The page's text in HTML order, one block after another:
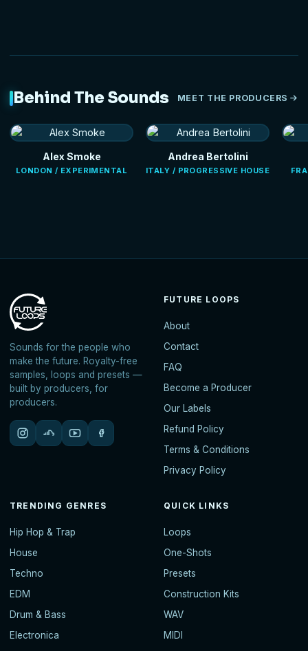
Behind The Sounds MEET THE PRODUCERS
Alex Smoke
LONDON / EXPERIMENTAL
Andrea Bertolini
ITALY / PROGRESSIVE HOUSE
Sounds for the people who
make the future. Royalty-free
samples, loops and presets —
built by producers, for
producers.
FUTURE LOOPS
About
Contact
FAQ
Become a Producer
Our Labels
Refund Policy
Terms & Conditions
Privacy Policy
TRENDING GENRES
Hip Hop & Trap
House
Techno
EDM
Drum & Bass
Electronica
QUICK LINKS
Loops
One-Shots
Presets
Construction Kits
WAV
MIDI